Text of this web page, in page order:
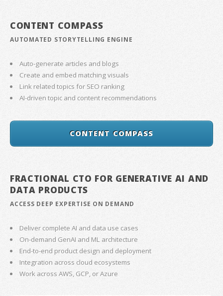
CONTENT COMPASS
AUTOMATED STORYTELLING ENGINE
Auto-generate articles and blogs
Create and embed matching visuals
Link related topics for SEO ranking
AI-driven topic and content recommendations
CONTENT COMPASS
FRACTIONAL CTO FOR GENERATIVE AI AND
DATA PRODUCTS
ACCESS DEEP EXPERTISE ON DEMAND
Deliver complete AI and data use cases
On-demand GenAI and ML architecture
End-to-end product design and deployment
Integration across cloud ecosystems
Work across AWS, GCP, or Azure